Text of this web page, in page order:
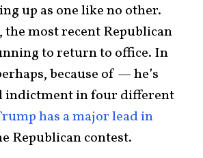
up as one like no other.
the most recent Republican
to return to office. In
because of — he’s
indictment in four different
has a major lead in
Republican contest.